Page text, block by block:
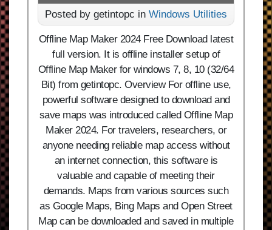
Posted by getintopc in Windows Utilities
Offline Map Maker 2024 Free Download latest
full version. It is offline installer setup of
Offline Map Maker for windows 7, 8, 10 (32/64
Bit) from getintopc. Overview For offline use,
powerful software designed to download and
save maps was introduced called Offline Map
Maker 2024. For travelers, researchers, or
anyone needing reliable map access without
an internet connection, this software is
valuable and capable of meeting their
demands. Maps from various sources such
as Google Maps, Bing Maps and Open Street
Map can be downloaded and saved in multiple